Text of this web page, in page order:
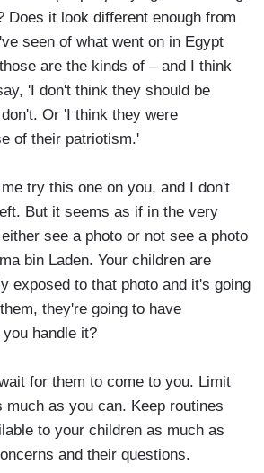
Does it look different enough from
seen of what went on in Egypt
are the kinds of – and I think
'I don't think they should be
Or 'I think they were
of their patriotism.'
try this one on you, and I don't
But it seems as if in the very
see a photo or not see a photo
bin Laden. Your children are
exposed to that photo and it's going
they're going to have
handle it?
for them to come to you. Limit
much as you can. Keep routines
to your children as much as
and their questions.